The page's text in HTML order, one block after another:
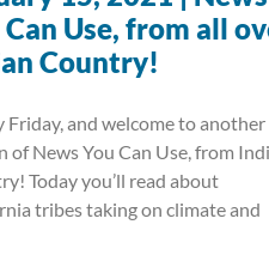
Can Use, from all
Country!
Friday, and welcome to another
of News You Can Use, from
Today you’ll read about
tribes taking on climate and